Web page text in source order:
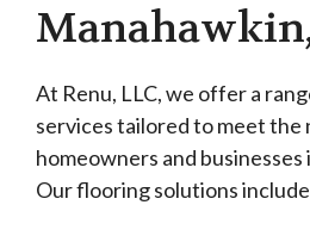
At Renu, LLC, we offer a
services tailored to meet the
homeowners and
Our flooring solutions